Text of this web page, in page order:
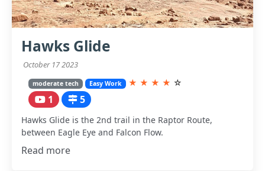
Hawks Glide
October 17 2023
moderate tech Easy Work ★ ★ ★ ★ ☆
1 5
Hawks Glide is the 2nd trail in the Raptor Route,
between Eagle Eye and Falcon Flow.
Read more